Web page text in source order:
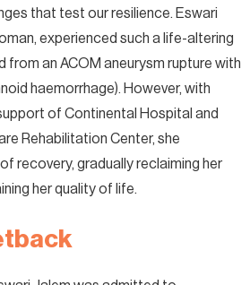
that test our resilience. Eswari
experienced such a life-altering
from an ACOM aneurysm rupture with
haemorrhage). However, with
of Continental Hospital and
Rehabilitation Center, she
recovery, gradually reclaiming her
her quality of life.